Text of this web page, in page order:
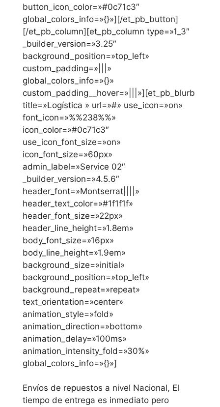
button_icon_color=»#0c71c3″
global_colors_info=»{}»][/et_pb_button]
[/et_pb_column][et_pb_column type=»1_3″
_builder_version=»3.25″
background_position=»top_left»
custom_padding=»|||»
global_colors_info=»{}»
custom_padding__hover=»|||»][et_pb_blurb
title=»Logística » url=»#» use_icon=»on»
font_icon=»%%238%%»
icon_color=»#0c71c3″
use_icon_font_size=»on»
icon_font_size=»60px»
admin_label=»Service 02″
_builder_version=»4.5.6″
header_font=»Montserrat||||»
header_text_color=»#1f1f1f»
header_font_size=»22px»
header_line_height=»1.8em»
body_font_size=»16px»
body_line_height=»1.9em»
background_size=»initial»
background_position=»top_left»
background_repeat=»repeat»
text_orientation=»center»
animation_style=»fold»
animation_direction=»bottom»
animation_delay=»100ms»
animation_intensity_fold=»30%»
global_colors_info=»{}»]
Envíos de repuestos a nivel Nacional, El
tiempo de entrega es inmediato pero